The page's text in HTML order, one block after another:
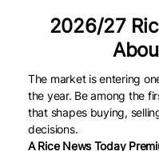
Overview
Aada Awagat
Phone
03044736581
2026/27
The market is entering
the year. Be among the
that shapes buying,
decisions.
A Rice News Today